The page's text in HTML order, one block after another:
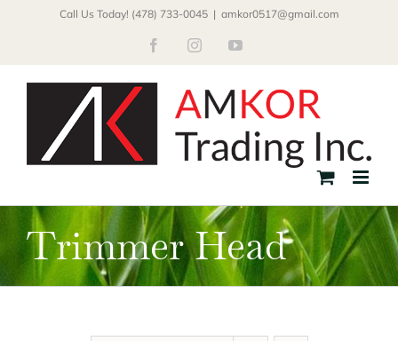
Call Us Today! (478) 733-0045 | amkor0517@gmail.com
FacebookInstagramYouTube
Trimmer Head